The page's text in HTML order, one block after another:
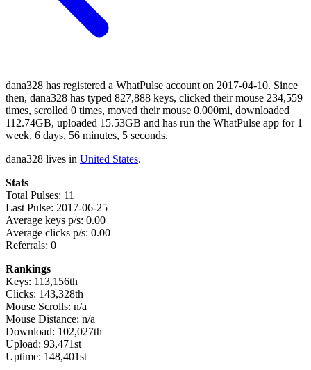
dana328 has registered a WhatPulse account on 2017-04-10. Since
then, dana328 has typed 827,888 keys, clicked their mouse 234,559
times, scrolled 0 times, moved their mouse 0.000mi, downloaded
112.74GB, uploaded 15.53GB and has run the WhatPulse app for 1
week, 6 days, 56 minutes, 5 seconds.
dana328 lives in United States.
Stats
Total Pulses: 11
Last Pulse: 2017-06-25
Average keys p/s: 0.00
Average clicks p/s: 0.00
Referrals: 0
Rankings
Keys: 113,156th
Clicks: 143,328th
Mouse Scrolls: n/a
Mouse Distance: n/a
Download: 102,027th
Upload: 93,471st
Uptime: 148,401st